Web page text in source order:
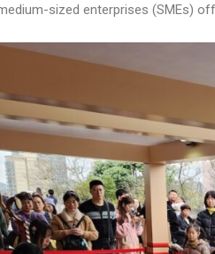
sized enterprises (SMEs)